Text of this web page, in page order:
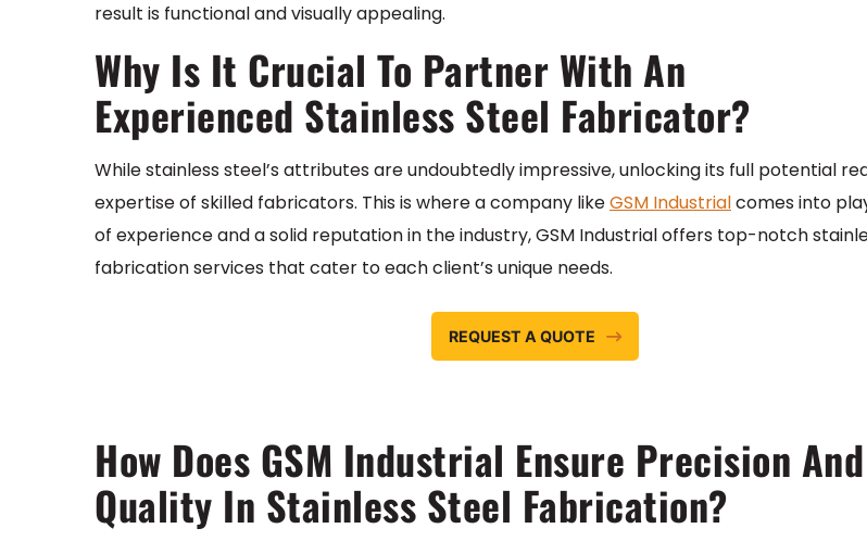
result is functional and visually appealing.
Why Is It Crucial To Partner With An
Experienced Stainless Steel Fabricator?
While stainless steel’s attributes are undoubtedly impressive, unlocking its full potential
expertise of skilled fabricators. This is where a company likeGSM Industrialcomes into
of experience and a solid reputation in the industry, GSM Industrial offers top-notch
fabrication services that cater to each client’s unique needs.
REQUEST A QUOTE
How Does GSM Industrial Ensure Precision And
Quality In Stainless Steel Fabrication?